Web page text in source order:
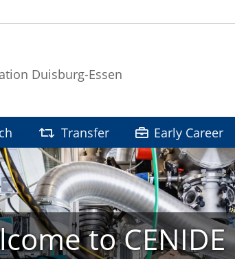
Duisburg-Essen
Transfer Early Career
to CENIDE